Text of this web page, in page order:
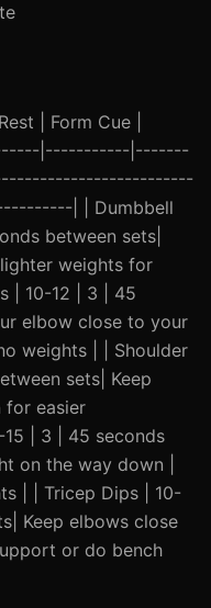
| Form Cue |
|-----------|-------
| | Dumbbell
between sets|
weights for
| 10-12 | 3 | 45
elbow close to your
weights | | Shoulder
sets| Keep
for easier
| 3 | 45 seconds
on the way down |
| | Tricep Dips | 10-
Keep elbows close
or do bench